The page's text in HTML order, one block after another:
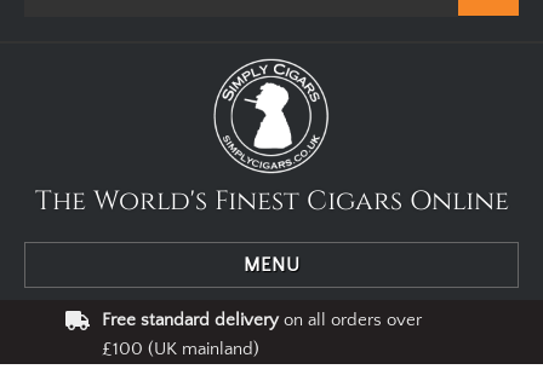
The World's Finest Cigars Online
MENU
Free standard deliveryon all orders over
£100 (UK mainland)